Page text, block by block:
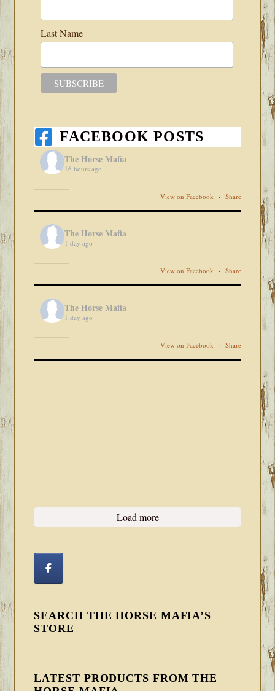
Last Name
FACEBOOK POSTS
The Horse Mafia
16 hours ago
View on Facebook · Share
The Horse Mafia
1 day ago
View on Facebook · Share
The Horse Mafia
1 day ago
View on Facebook · Share
Load more
SEARCH THE HORSE MAFIA’S
STORE
LATEST PRODUCTS FROM THE